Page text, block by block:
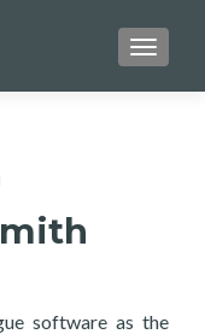
software as the